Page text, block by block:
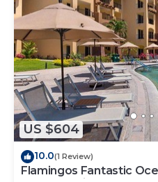
US $604
10.0(1 Review)
Flamingos Fantastic